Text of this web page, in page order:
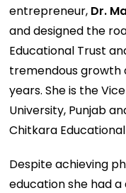
entrepreneur, Dr.
and designed the
Educational Trust
tremendous growth
years. She is the
University, Punjab
Chitkara
Despite achieving
education she had